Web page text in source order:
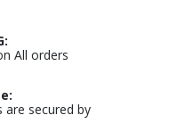
All orders
are secured by